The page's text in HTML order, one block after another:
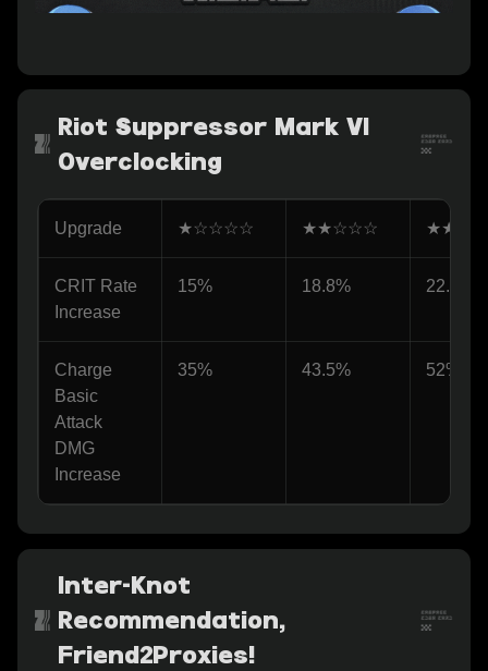
Riot Suppressor Mark VI
Overclocking
Upgrade ★☆☆☆☆ ★★☆☆☆
CRIT Rate
Increase
15% 18.8% 22.6%
Charge
Basic
Attack
DMG
Increase
35% 43.5% 52%
Inter-Knot
Recommendation,
Friend2Proxies!